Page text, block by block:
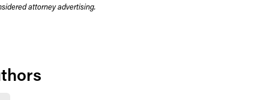
attorney advertising.